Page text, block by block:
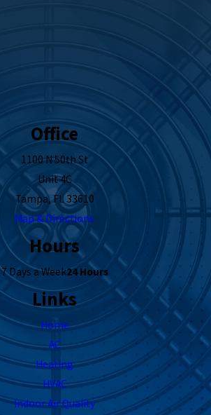
Office
1100 N 50th St
Unit 4C
Tampa, FL 33610
Map & Directions
Hours
7 Days a Week24 Hours
Links
Home
AC
Heating
HVAC
Indoor Air Quality